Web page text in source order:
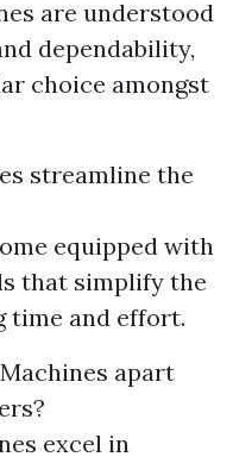
are understood
dependability,
choice amongst
streamline the
equipped with
that simplify the
time and effort.
apart
excel in